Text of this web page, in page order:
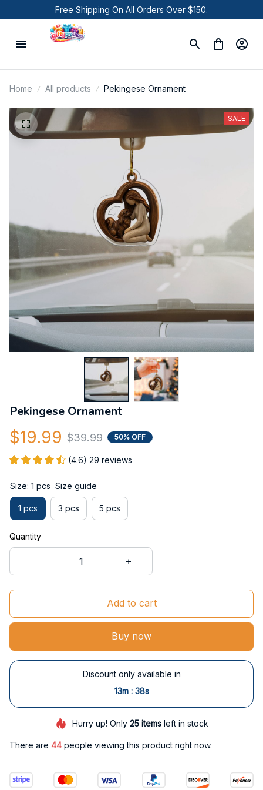
Free Shipping On All Orders Over $150.
Home All products Pekingese Ornament
SALE
Pekingese Ornament
$19.99 $39.99 50% OFF
(4.6) 29 reviews
Size: 1 pcs Size guide
1 pcs 3 pcs 5 pcs
Quantity
Add to cart
Buy now
Discount only available in
13m : 38s
Hurry up! Only 25itemsleft in stock
There are 46 people viewing this product right now.